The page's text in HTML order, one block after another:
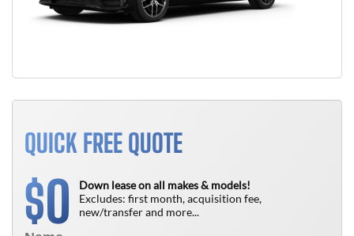
QUICK FREE QUOTE
$0
Down lease on all makes & models!
Excludes: first month, acquisition fee,
new/transfer and more...